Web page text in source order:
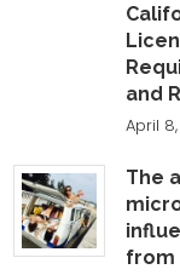
and
April
The
from